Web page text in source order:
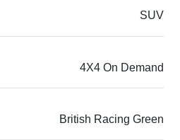
SUV
4X4 On Demand
British Racing Green